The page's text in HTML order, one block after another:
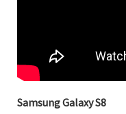
Samsung Galaxy S8